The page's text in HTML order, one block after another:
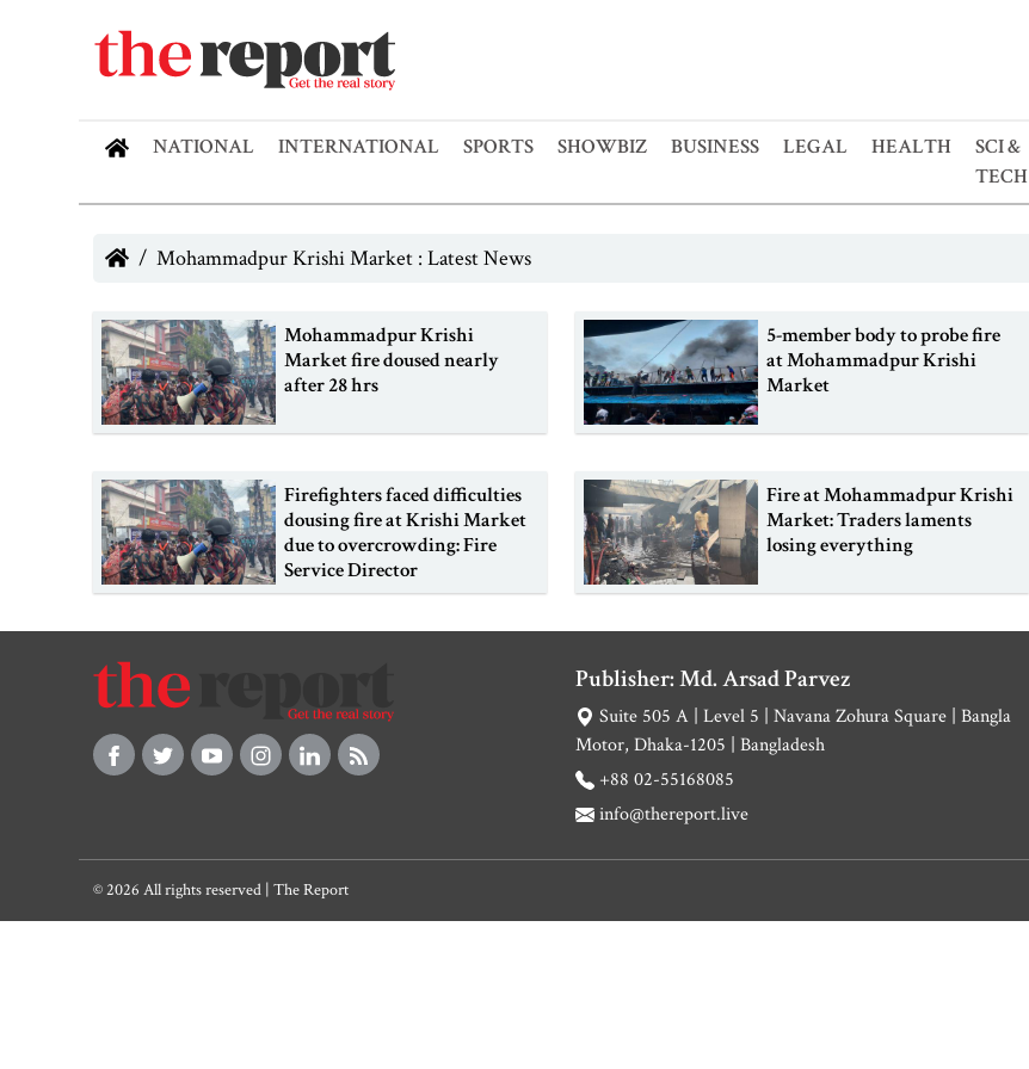
NATIONAL INTERNATIONAL SPORTS SHOWBIZ BUSINESS LEGAL HEALTH
SCI &
TECH
Mohammadpur Krishi Market : Latest News
Mohammadpur Krishi
Market fire doused nearly
after 28 hrs
5-member body to probe fire
at Mohammadpur Krishi
Market
Firefighters faced difficulties
dousing fire at Krishi Market
due to overcrowding: Fire
Service Director
Fire at Mohammadpur Krishi
Market: Traders laments
losing everything
Publisher: Md. Arsad Parvez
Suite 505 A | Level 5 | Navana Zohura Square | Bangla
Motor, Dhaka-1205 | Bangladesh
+88 02-55168085
info@thereport.live
© 2026 All rights reserved | The Report